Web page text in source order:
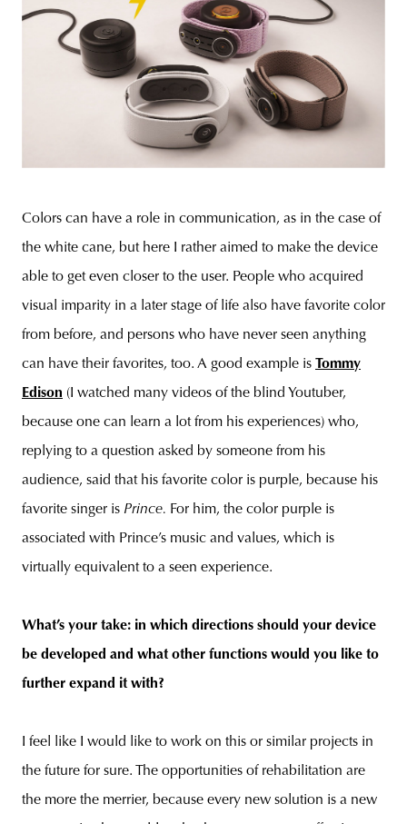
Colors can have a role in communication, as in the case of
the white cane, but here I rather aimed to make the device
able to get even closer to the user. People who acquired
visual imparity in a later stage of life also have favorite color
from before, and persons who have never seen anything
can have their favorites, too. A good example is Tommy
Edison (I watched many videos of the blind Youtuber,
because one can learn a lot from his experiences) who,
replying to a question asked by someone from his
audience, said that his favorite color is purple, because his
favorite singer is Prince. For him, the color purple is
associated with Prince’s music and values, which is
virtually equivalent to a seen experience.
What’s your take: in which directions should your device
be developed and what other functions would you like to
further expand it with?
I feel like I would like to work on this or similar projects in
the future for sure. The opportunities of rehabilitation are
the more the merrier, because every new solution is a new